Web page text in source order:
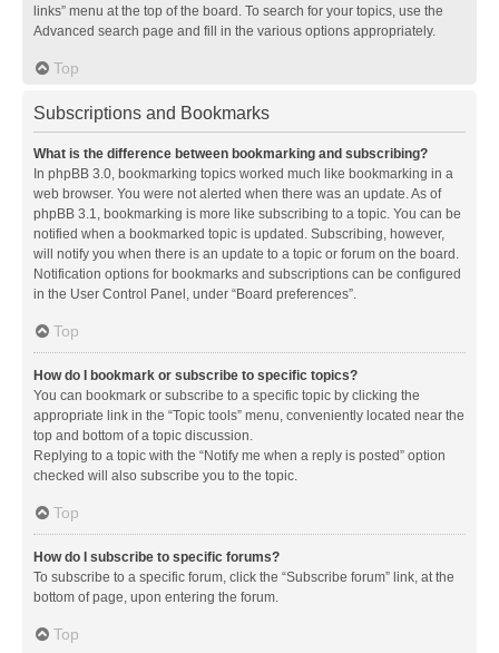
links” menu at the top of the board. To search for your topics, use the
Advanced search page and fill in the various options appropriately.
Top
Subscriptions and Bookmarks
What is the difference between bookmarking and subscribing?
In phpBB 3.0, bookmarking topics worked much like bookmarking in a
web browser. You were not alerted when there was an update. As of
phpBB 3.1, bookmarking is more like subscribing to a topic. You can be
notified when a bookmarked topic is updated. Subscribing, however,
will notify you when there is an update to a topic or forum on the board.
Notification options for bookmarks and subscriptions can be configured
in the User Control Panel, under “Board preferences”.
Top
How do I bookmark or subscribe to specific topics?
You can bookmark or subscribe to a specific topic by clicking the
appropriate link in the “Topic tools” menu, conveniently located near the
top and bottom of a topic discussion.
Replying to a topic with the “Notify me when a reply is posted” option
checked will also subscribe you to the topic.
Top
How do I subscribe to specific forums?
To subscribe to a specific forum, click the “Subscribe forum” link, at the
bottom of page, upon entering the forum.
Top